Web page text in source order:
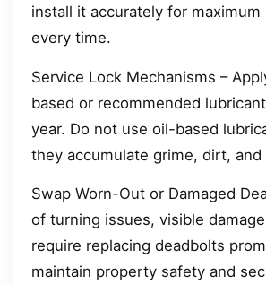
install it accurately for
every time.
Service Lock Mechanisms –
based or recommended
year. Do not use oil-based
they accumulate grime, dirt, and
Swap Worn-Out or Damaged
of turning issues, visible
require replacing deadbolts
maintain property safety and